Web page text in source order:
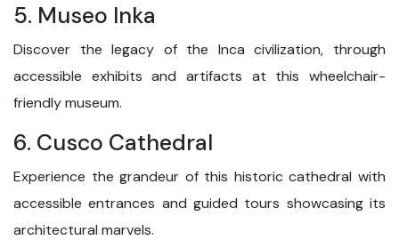
5. Museo Inka
Discover the legacy of the Inca civilization, through
accessible exhibits and artifacts at this wheelchair-
friendly museum.
6. Cusco Cathedral
Experience the grandeur of this historic cathedral with
accessible entrances and guided tours showcasing its
architectural marvels.